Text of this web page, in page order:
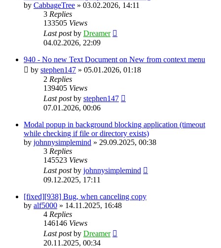
by CabbageTree » 03.02.2026, 14:11
3 Replies
133505 Views
Last postby Dreamer
04.02.2026, 22:09
940 - No new Text Document on New from context menu
by stephen147 » 05.01.2026, 01:18
2 Replies
139405 Views
Last postby stephen147
07.01.2026, 00:06
Modal popup in background blocking application (timeout
while checking if file or directory exists)
by johnnysimplemind » 29.09.2025, 00:38
3 Replies
145523 Views
Last postby johnnysimplemind
09.12.2025, 17:11
[fixed][938] Bug, when canceling copy
by alf5000 » 14.11.2025, 16:48
4 Replies
146146 Views
Last postby Dreamer
20.11.2025, 00:34